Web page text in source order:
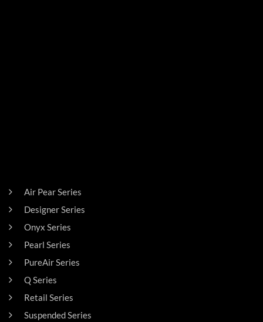
Air Pear Series
Designer Series
Onyx Series
Pearl Series
PureAir Series
Q Series
Retail Series
Suspended Series